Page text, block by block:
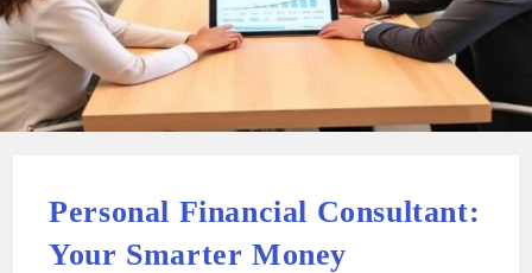
Personal Financial Consultant:
Your Smarter Money